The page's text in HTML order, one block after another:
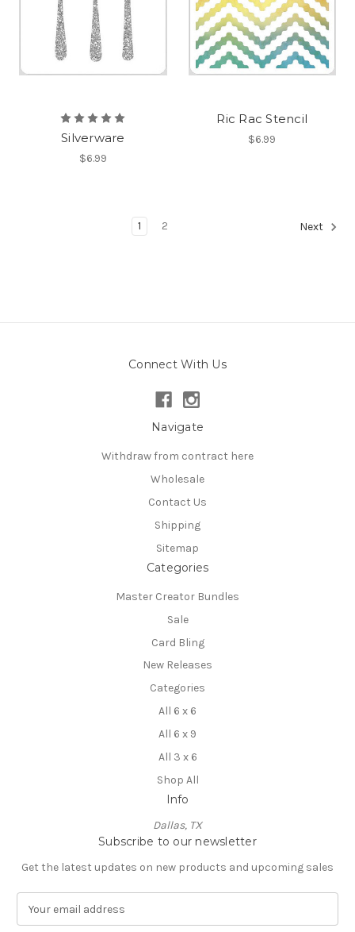
Silverware
$6.99
Ric Rac Stencil
$6.99
1 2 Next
Connect With Us
Navigate
Withdraw from contract here
Wholesale
Contact Us
Shipping
Sitemap
Categories
Master Creator Bundles
Sale
Card Bling
New Releases
Categories
All 6 x 6
All 6 x 9
All 3 x 6
Shop All
Info
Dallas, TX
Subscribe to our newsletter
Get the latest updates on new products and upcoming sales